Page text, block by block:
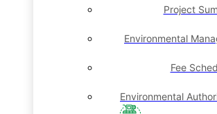
Project
Environmental
Fee
Environmental